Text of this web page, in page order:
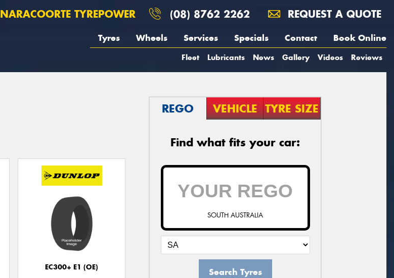
NARACOORTE TYREPOWER (08) 8762 2262 REQUEST A QUOTE
Tyres Wheels Services Specials Contact Book Online
Fleet Lubricants News Gallery Videos Reviews
EC300+ E1 (OE)
REGO VEHICLE TYRE SIZE
Find what fits your car:
SOUTH AUSTRALIA
Search Tyres